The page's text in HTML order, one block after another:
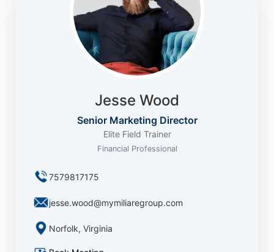
Jesse Wood
Senior Marketing Director
Elite Field Trainer
Financial Professional
7579817175
jesse.wood@mymiliaregroup.com
Norfolk, Virginia